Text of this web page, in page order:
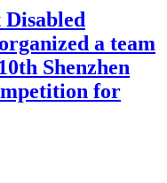
a team
Shenzhen
for